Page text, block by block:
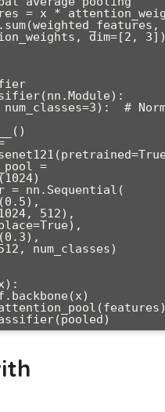
dim=[2,